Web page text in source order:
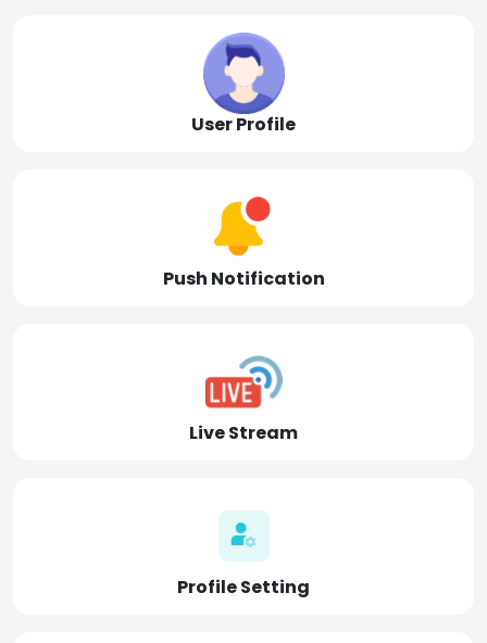
User Profile
Push Notification
Live Stream
Profile Setting